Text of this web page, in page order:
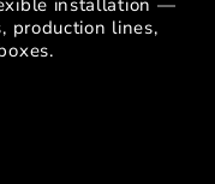
installation —
production lines,